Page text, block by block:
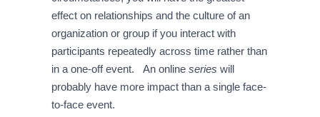
effect on relationships and the culture of an
organization or group if you interact with
participants repeatedly across time rather than
in a one-off event. An online series will
probably have more impact than a single face-
to-face event.